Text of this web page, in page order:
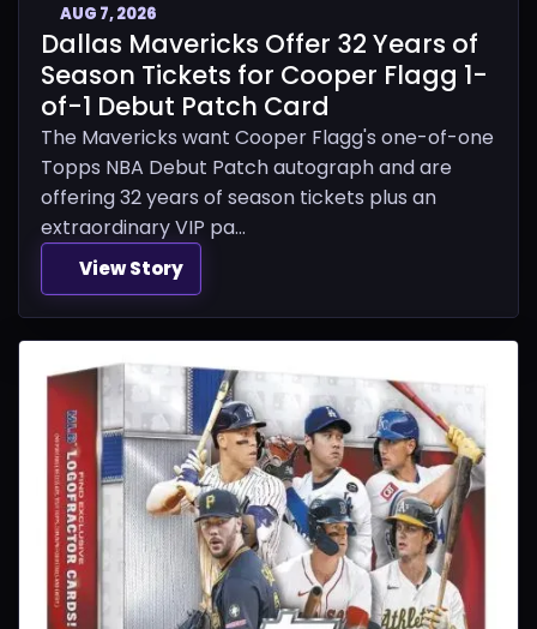
AUG 7, 2026
Dallas Mavericks Offer 32 Years of
Season Tickets for Cooper Flagg 1-
of-1 Debut Patch Card
The Mavericks want Cooper Flagg's one-of-one
Topps NBA Debut Patch autograph and are
offering 32 years of season tickets plus an
extraordinary VIP pa...
View Story